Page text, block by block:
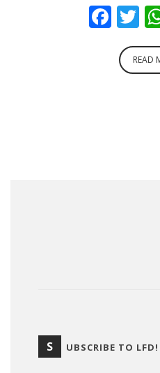
READ
S UBSCRIBE TO LFD!